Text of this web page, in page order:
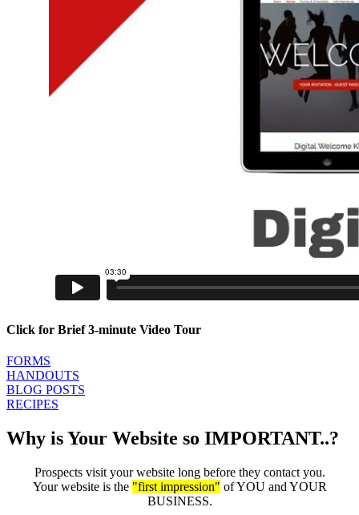
Click for Brief 3-minute Video Tour
FORMS
HANDOUTS
BLOG POSTS
RECIPES
Why is Your Website so IMPORTANT..?
Prospects visit your website long before they contact you.
Your website is the "first impression" of YOU and YOUR
BUSINESS.